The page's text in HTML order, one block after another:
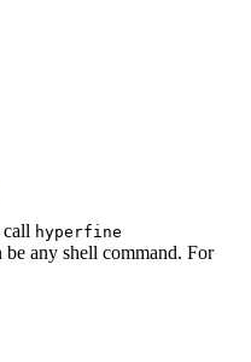
hyperfine
be any shell command. For